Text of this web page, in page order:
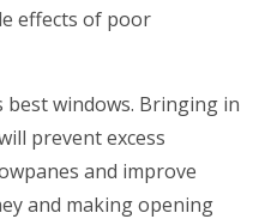
effects of poor
best windows. Bringing in
prevent excess
and improve
and making opening